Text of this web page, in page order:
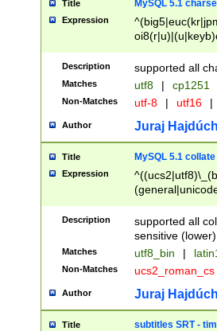
Title MySQL 5.1
Expression
Description supported all
Matches utf8 | cp1251
Non-Matches utf-8 | utf16 |
Author Juraj
Title MySQL 5.1 collate
Expression
Description
supported all
sensitive (lower)
Matches utf8_bin |
Non-Matches ucs2_roman_cs
Author Juraj
Title subtitles SRT -